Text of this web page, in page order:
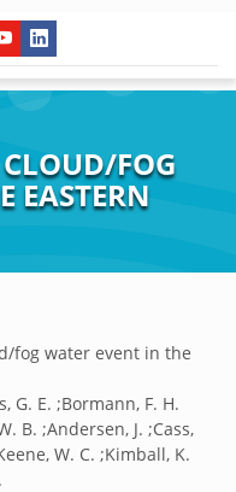
FOG
EASTERN
fog water event in the
G. E. ;Bormann, F. H.
B. ;Andersen, J. ;Cass,
W. C. ;Kimball, K.